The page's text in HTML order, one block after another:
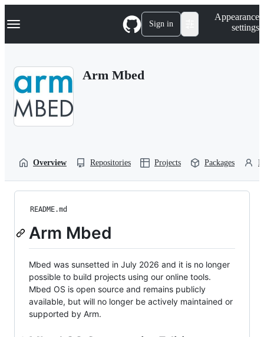
k
p
Navigation Menu Sign in
Appearance
settings
Arm Mbed
Overview Repositories Projects Packages
README.md
Arm Mbed
Mbed was sunsetted in July 2026 and it is no longer
possible to build projects using our online tools.
Mbed OS is open source and remains publicly
available, but will no longer be actively maintained or
supported by Arm.